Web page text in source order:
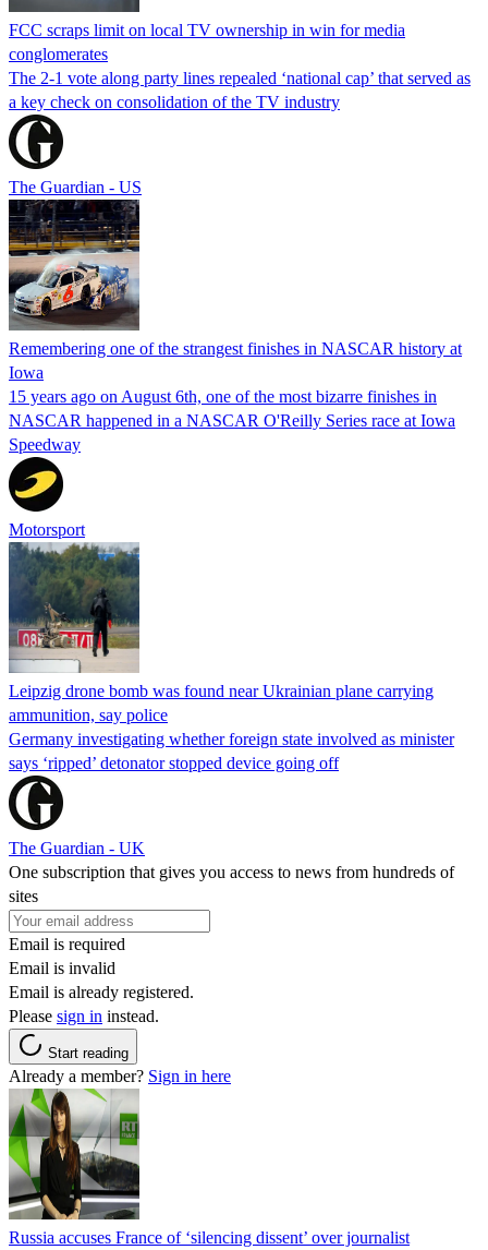
FCC scraps limit on local TV ownership in win for media
conglomerates
The 2-1 vote along party lines repealed ‘national cap’ that served as
a key check on consolidation of the TV industry
The Guardian - US
Remembering one of the strangest finishes in NASCAR history at
Iowa
15 years ago on August 6th, one of the most bizarre finishes in
NASCAR happened in a NASCAR O'Reilly Series race at Iowa
Speedway
Motorsport
Leipzig drone bomb was found near Ukrainian plane carrying
ammunition, say police
Germany investigating whether foreign state involved as minister
says ‘ripped’ detonator stopped device going off
The Guardian - UK
One subscription that gives you access to news from hundreds of
sites
Email is required
Email is invalid
Email is already registered.
Please sign in instead.
Start reading
Already a member? Sign in here
Russia accuses France of ‘silencing dissent’ over journalist